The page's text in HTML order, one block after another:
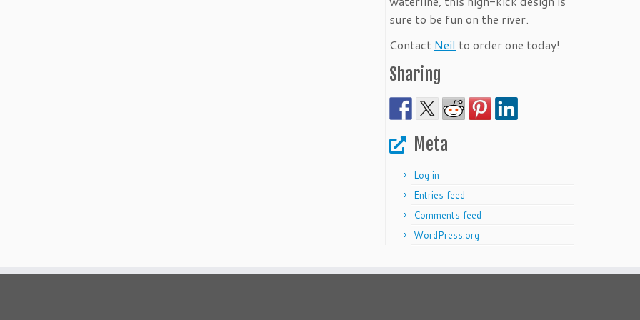
sure to be fun on the river.
Contact Neil to order one today!
Sharing
Meta
Log in
Entries feed
Comments feed
WordPress.org